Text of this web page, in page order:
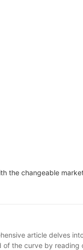
the changeable
article delves
the curve by reading